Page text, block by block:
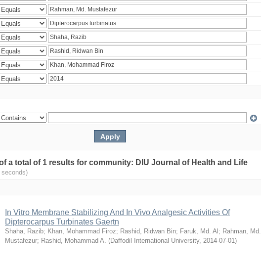
a total of 1 results for community: DIU Journal of Health and Life
seconds)
In Vitro Membrane Stabilizing And In Vivo Analgesic Activities Of
Dipterocarpus Turbinates Gaertn
Shaha, Razib; Khan, Mohammad Firoz; Rashid, Ridwan Bin; Faruk, Md. Al ; Rahman, Md.
Mustafezur; Rashid, Mohammad A. (Daffodil International University, 2014-07-01)